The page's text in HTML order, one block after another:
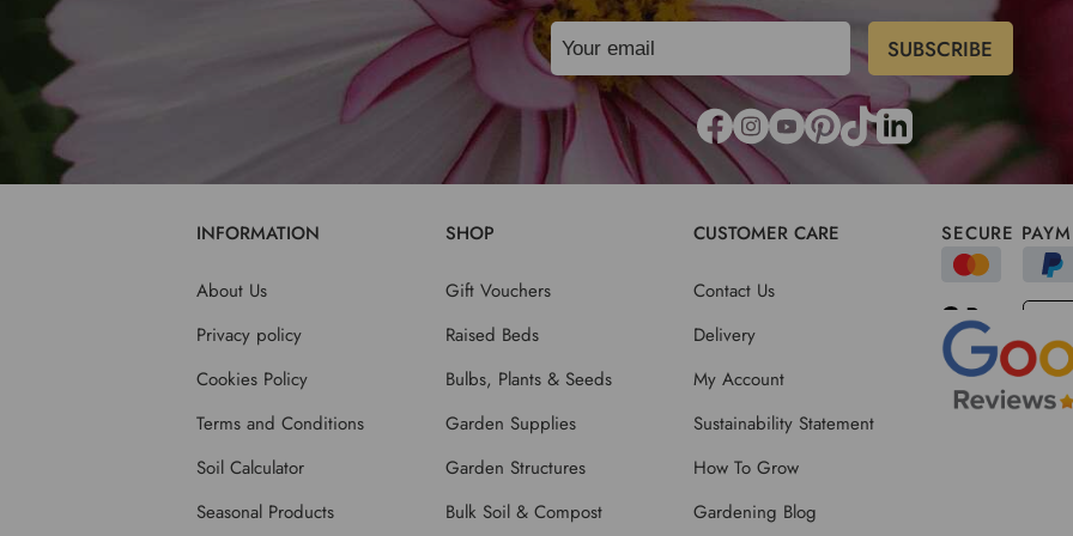
INFORMATION
About Us
Privacy policy
Cookies Policy
Terms and Conditions
Soil Calculator
Seasonal Products
SHOP
Gift Vouchers
Raised Beds
Bulbs, Plants & Seeds
Garden Supplies
Garden Structures
Bulk Soil & Compost
CUSTOMER CARE
Contact Us
Delivery
My Account
Sustainability Statement
How To Grow
Gardening Blog
SECURE